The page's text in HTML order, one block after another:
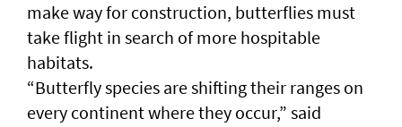
make way for construction, butterflies must
take flight in search of more hospitable
habitats.
“Butterfly species are shifting their ranges on
every continent where they occur,” said